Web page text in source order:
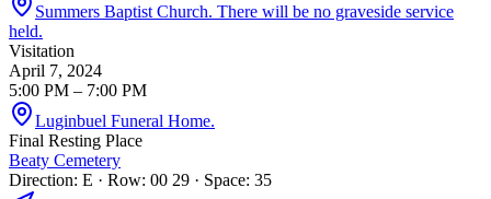
Summers Baptist Church. There will be no graveside service
held.
Visitation
April 7, 2024
5:00 PM – 7:00 PM
Luginbuel Funeral Home.
Final Resting Place
Beaty Cemetery
Direction: E · Row: 00 29 · Space: 35